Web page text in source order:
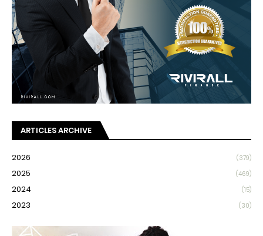
ARTICLES ARCHIVE
2026 (379)
2025 (469)
2024 (15)
2023 (30)